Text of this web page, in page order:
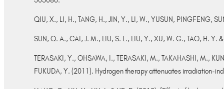
QIU, X., LI, H., TANG, H., JIN, Y., LI, W., YUSUN, PINGFENG,
SUN, Q. A., CAI, J. M., LIU, S. L., LIU, Y., XU, W. G., TAO, H.
TERASAKI, Y., OHSAWA, I., TERASAKI, M., TAKAHASHI, M.,
FUKUDA, Y. (2011). Hydrogen therapy attenuates irradiation-